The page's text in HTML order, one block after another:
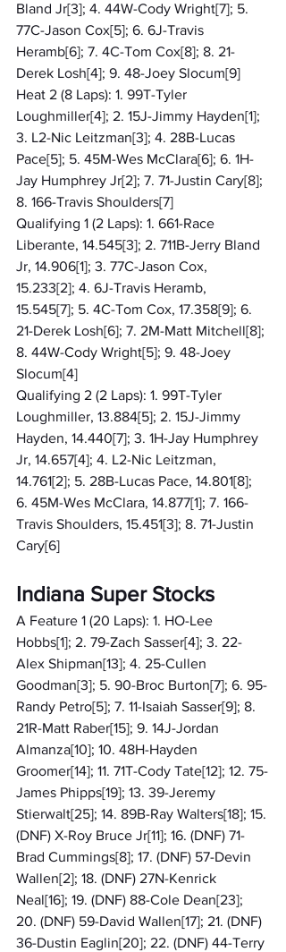
Bland Jr[3]; 4. 44W-Cody Wright[7]; 5.
77C-Jason Cox[5]; 6. 6J-Travis
Heramb[6]; 7. 4C-Tom Cox[8]; 8. 21-
Derek Losh[4]; 9. 48-Joey Slocum[9]
Heat 2 (8 Laps): 1. 99T-Tyler
Loughmiller[4]; 2. 15J-Jimmy Hayden[1];
3. L2-Nic Leitzman[3]; 4. 28B-Lucas
Pace[5]; 5. 45M-Wes McClara[6]; 6. 1H-
Jay Humphrey Jr[2]; 7. 71-Justin Cary[8];
8. 166-Travis Shoulders[7]
Qualifying 1 (2 Laps): 1. 661-Race
Liberante, 14.545[3]; 2. 711B-Jerry Bland
Jr, 14.906[1]; 3. 77C-Jason Cox,
15.233[2]; 4. 6J-Travis Heramb,
15.545[7]; 5. 4C-Tom Cox, 17.358[9]; 6.
21-Derek Losh[6]; 7. 2M-Matt Mitchell[8];
8. 44W-Cody Wright[5]; 9. 48-Joey
Slocum[4]
Qualifying 2 (2 Laps): 1. 99T-Tyler
Loughmiller, 13.884[5]; 2. 15J-Jimmy
Hayden, 14.440[7]; 3. 1H-Jay Humphrey
Jr, 14.657[4]; 4. L2-Nic Leitzman,
14.761[2]; 5. 28B-Lucas Pace, 14.801[8];
6. 45M-Wes McClara, 14.877[1]; 7. 166-
Travis Shoulders, 15.451[3]; 8. 71-Justin
Cary[6]
Indiana Super Stocks
A Feature 1 (20 Laps): 1. HO-Lee
Hobbs[1]; 2. 79-Zach Sasser[4]; 3. 22-
Alex Shipman[13]; 4. 25-Cullen
Goodman[3]; 5. 90-Broc Burton[7]; 6. 95-
Randy Petro[5]; 7. 11-Isaiah Sasser[9]; 8.
21R-Matt Raber[15]; 9. 14J-Jordan
Almanza[10]; 10. 48H-Hayden
Groomer[14]; 11. 71T-Cody Tate[12]; 12. 75-
James Phipps[19]; 13. 39-Jeremy
Stierwalt[25]; 14. 89B-Ray Walters[18]; 15.
(DNF) X-Roy Bruce Jr[11]; 16. (DNF) 71-
Brad Cummings[8]; 17. (DNF) 57-Devin
Wallen[2]; 18. (DNF) 27N-Kenrick
Neal[16]; 19. (DNF) 88-Cole Dean[23];
20. (DNF) 59-David Wallen[17]; 21. (DNF)
36-Dustin Eaglin[20]; 22. (DNF) 44-Terry